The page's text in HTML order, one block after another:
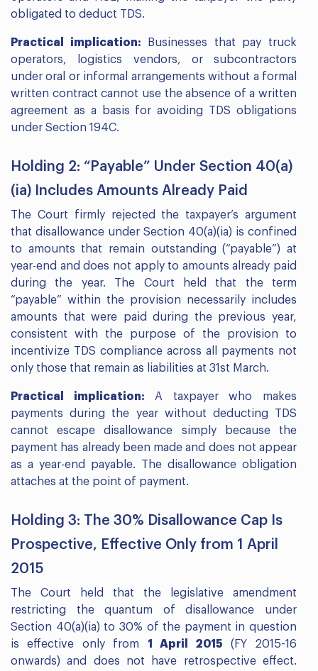
obligated to deduct TDS.
Practical implication: Businesses that pay truck
operators, logistics vendors, or subcontractors
under oral or informal arrangements without a formal
written contract cannot use the absence of a written
agreement as a basis for avoiding TDS obligations
under Section 194C.
Holding 2: “Payable” Under Section 40(a)
(ia) Includes Amounts Already Paid
The Court firmly rejected the taxpayer’s argument
that disallowance under Section 40(a)(ia) is confined
to amounts that remain outstanding (“payable”) at
year-end and does not apply to amounts already paid
during the year. The Court held that the term
“payable” within the provision necessarily includes
amounts that were paid during the previous year,
consistent with the purpose of the provision to
incentivize TDS compliance across all payments not
only those that remain as liabilities at 31st March.
Practical implication: A taxpayer who makes
payments during the year without deducting TDS
cannot escape disallowance simply because the
payment has already been made and does not appear
as a year-end payable. The disallowance obligation
attaches at the point of payment.
Holding 3: The 30% Disallowance Cap Is
Prospective, Effective Only from 1 April
2015
The Court held that the legislative amendment
restricting the quantum of disallowance under
Section 40(a)(ia) to 30% of the payment in question
is effective only from 1 April 2015 (FY 2015-16
onwards) and does not have retrospective effect.